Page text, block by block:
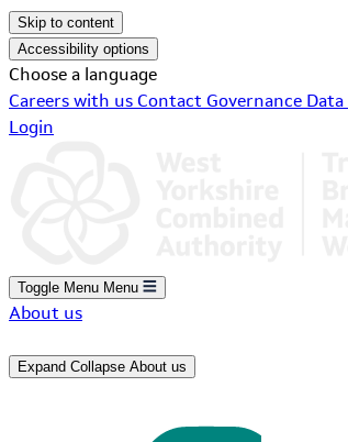
Skip to content
Accessibility options
Choose a language
Careers with us Contact Governance Data
Login
Toggle Menu Menu
About us
Expand Collapse About us